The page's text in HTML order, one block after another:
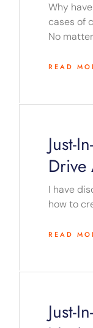
Why
cases of
No matter
READ
Just-
Drive
I have
how to
READ
Just-